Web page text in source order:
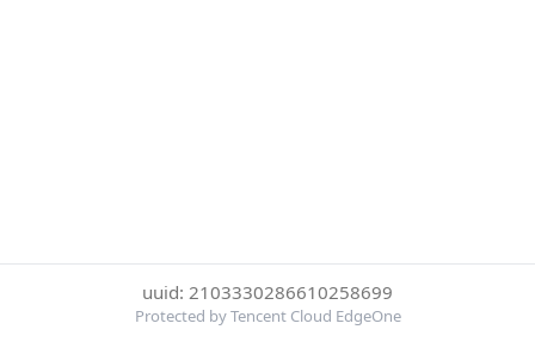
uuid: 2103330286610258699
Protected by Tencent Cloud EdgeOne